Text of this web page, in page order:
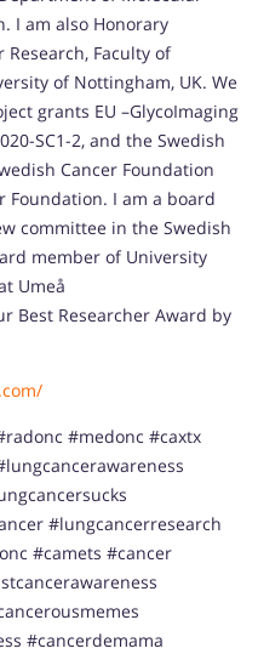
I am also Honorary
Faculty of
of Nottingham, UK. We
grants EU –GlycoImaging
SC1-2, and the Swedish
Cancer Foundation
Foundation. I am a board
committee in the Swedish
member of University
Umeå
Best Researcher Award by
#medonc #caxtx
#lungcancerresearch
#camets #cancer
#cancerdemama